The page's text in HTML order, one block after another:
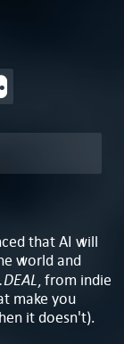
that AI will
world and
, from indie
make you
it doesn't).